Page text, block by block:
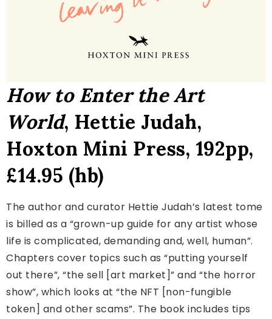
How to Enter the Art
World, Hettie Judah,
Hoxton Mini Press, 192pp,
£14.95 (hb)
The author and curator Hettie Judah’s latest tome
is billed as a “grown-up guide for any artist whose
life is complicated, demanding and, well, human”.
Chapters cover topics such as “putting yourself
out there”, “the sell [art market]” and “the horror
show”, which looks at “the NFT [non-fungible
token] and other scams”. The book includes tips